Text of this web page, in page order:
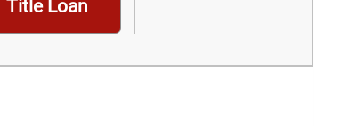
Title Loan